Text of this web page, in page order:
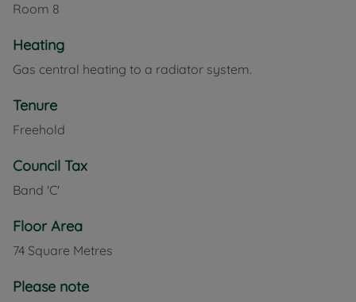
Room 8
Heating
Gas central heating to a radiator system.
Tenure
Freehold
Council Tax
Band 'C'
Floor Area
74 Square Metres
Please note